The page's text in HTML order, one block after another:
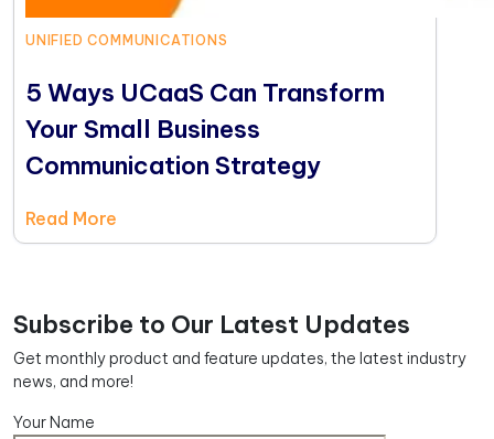
UNIFIED COMMUNICATIONS
5 Ways UCaaS Can Transform
Your Small Business
Communication Strategy
Read More
Subscribe to Our Latest Updates
Get monthly product and feature updates, the latest industry
news, and more!
Your Name